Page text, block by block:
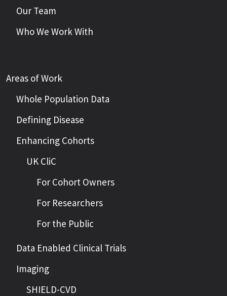
Our Team
Who We Work With
Areas of Work
Whole Population Data
Defining Disease
Enhancing Cohorts
UK CliC
For Cohort Owners
For Researchers
For the Public
Data Enabled Clinical Trials
Imaging
SHIELD-CVD